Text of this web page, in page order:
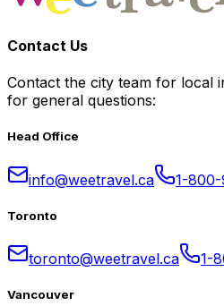
Contact Us
Contact the city team for local
for general questions:
Head Office
info@weetravel.ca 1-800-
Toronto
toronto@weetravel.ca 1-
Vancouver